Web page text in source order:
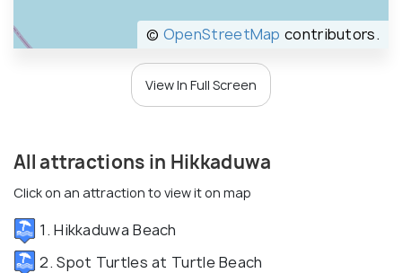
© OpenStreetMap contributors.
View In Full Screen
All attractions in Hikkaduwa
Click on an attraction to view it on map
1. Hikkaduwa Beach
2. Spot Turtles at Turtle Beach